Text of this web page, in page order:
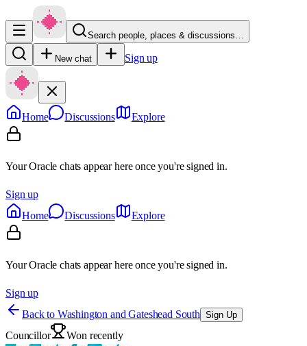
Search people, places & discussions…
New chat Sign up
Home Discussions Explore
Your Oracle chats appear here once you're signed in.
Sign up
Home
Discussions Explore
Your Oracle chats appear here once you're signed in.
Sign up
Back to Washington and Gateshead South Sign Up
Councillor Won recently